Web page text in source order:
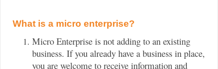
What is a micro enterprise?
Micro Enterprise is not adding to an existing
business. If you already have a business in place,
you are welcome to receive information and